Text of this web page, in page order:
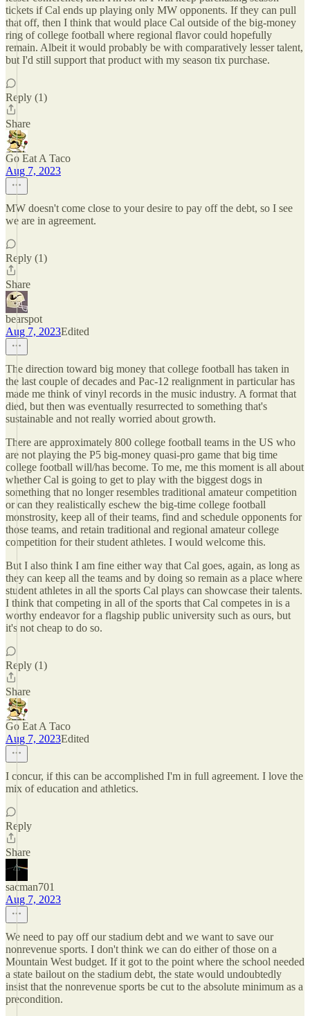
tickets if Cal ends up playing only MW opponents. If they can pull
that off, then I think that would place Cal outside of the big-money
ring of college football where regional flavor could hopefully
remain. Albeit it would probably be with comparatively lesser talent,
but I'd still support that product with my season tix purchase.
Reply (1)
Share
Go Eat A Taco
Aug 7, 2023
MW doesn't come close to your desire to pay off the debt, so I see
we are in agreement.
Reply (1)
Share
bearspot
Aug 7, 2023Edited
The direction toward big money that college football has taken in
the last couple of decades and Pac-12 realignment in particular has
made me think of vinyl records in the music industry. A format that
died, but then was eventually resurrected to something that's
sustainable and not really worried about growth.
There are approximately 800 college football teams in the US who
are not playing the P5 big-money quasi-pro game that big time
college football will/has become. To me, me this moment is all about
whether Cal is going to get to play with the biggest dogs in
something that no longer resembles traditional amateur competition
or can they realistically eschew the big-time college football
monstrosity, keep all of their teams, find and schedule opponents for
those teams, and retain traditional and regional amateur college
competition for their student athletes. I would welcome this.
But I also think I am fine either way that Cal goes, again, as long as
they can keep all the teams and by doing so remain as a place where
student athletes in all the sports Cal plays can showcase their talents.
I think that competing in all of the sports that Cal competes in is a
worthy endeavor for a flagship public university such as ours, but
it's not cheap to do so.
Reply (1)
Share
Go Eat A Taco
Aug 7, 2023Edited
I concur, if this can be accomplished I'm in full agreement. I love the
mix of education and athletics.
Reply
Share
sacman701
Aug 7, 2023
We need to pay off our stadium debt and we want to save our
nonrevenue sports. I don't think we can do either of those on a
Mountain West budget. If it got to the point where the school needed
a state bailout on the stadium debt, the state would undoubtedly
insist that the nonrevenue sports be cut to the absolute minimum as a
precondition.